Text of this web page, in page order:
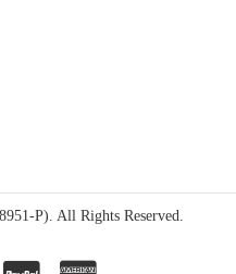
P). All Rights Reserved.